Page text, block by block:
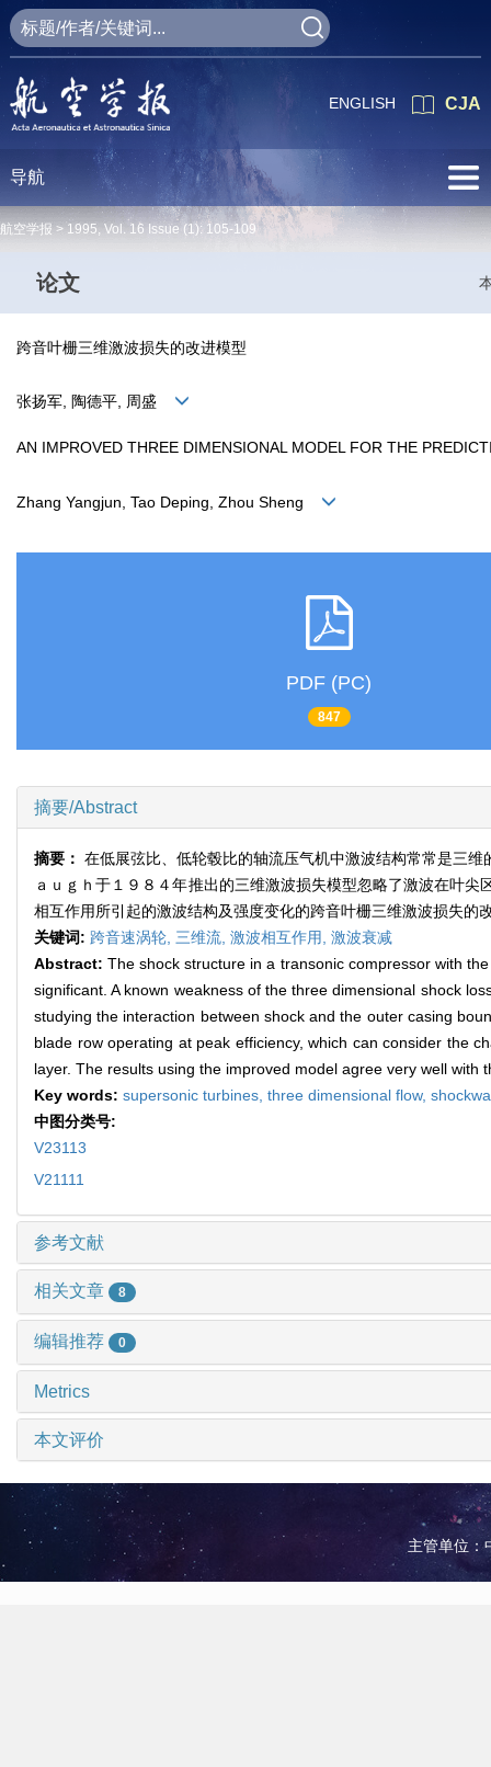
CJA
ENGLISH
导航
航空学报 > 1995, Vol. 16 Issue (1): 105-109
论文
跨音叶栅三维激波损失的改进模型
张扬军, 陶德平, 周盛
AN IMPROVED THREE DIMENSIONAL MODEL FOR THE
Zhang Yangjun, Tao Deping, Zhou Sheng
PDF (PC)
847
摘要/Abstract
摘要： 在低展弦比、低轮毂比的轴流压气机中激波结构常常是三
ａｕｇｈ于１９８４年推出的三维激波损失模型忽略了激波在叶
相互作用所引起的激波结构及强度变化的跨音叶栅三维激波损失
关键词: 跨音速涡轮, 三维流, 激波相互作用, 激波衰减
Abstract:The shock structure in a transonic compressor with
significant. A known weakness of the three dimensional shock
studying the interaction between shock and the outer casing
blade row operating at peak efficiency, which can consider the
layer. The results using the improved model agree very well with
Key words: supersonic turbines, three dimensional flow,
中图分类号:
V23113
V21111
参考文献
相关文章 8
编辑推荐 0
Metrics
本文评价
主管单位：